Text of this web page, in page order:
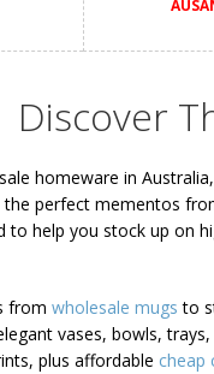
Discover
homeware in
perfect mementos
to help you stock up on
from wholesale mugs to
vases, bowls,
plus affordable cheap